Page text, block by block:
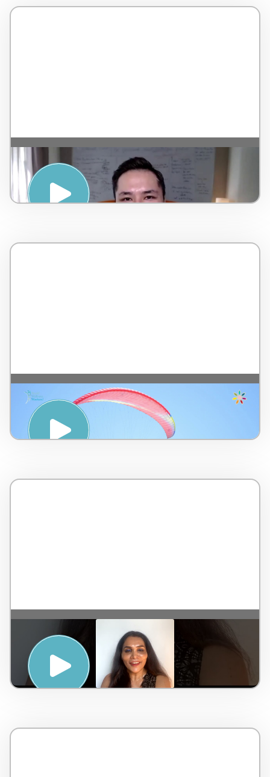
Strategies for a Positive Mindset – by
AMSPA – Malaysia – 7 minutes
Musical Relaxation with 7 Colors – by Tip
Touch International – 7 minutes
KEEPING YOURSELF CALM TO ACHIEVE
REAL MENTAL WELLNESS, ALSO CALLED
SAMADHI – Dr. Rekha Chaudhari